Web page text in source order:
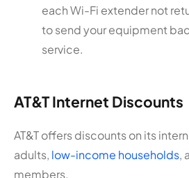
each Wi-Fi extender not
to send your equipment
service.
AT&T Internet Discounts
AT&T offers discounts on its
adults, low-income households,
members.